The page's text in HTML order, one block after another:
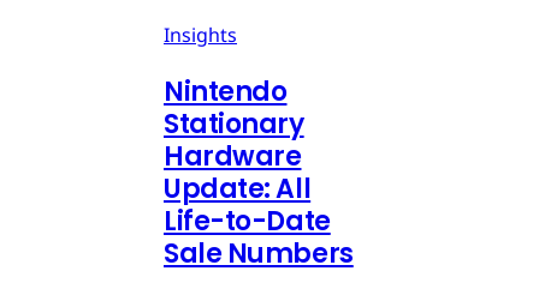
Insights
Nintendo
Stationary
Hardware
Update: All
Life-to-Date
Sale Numbers